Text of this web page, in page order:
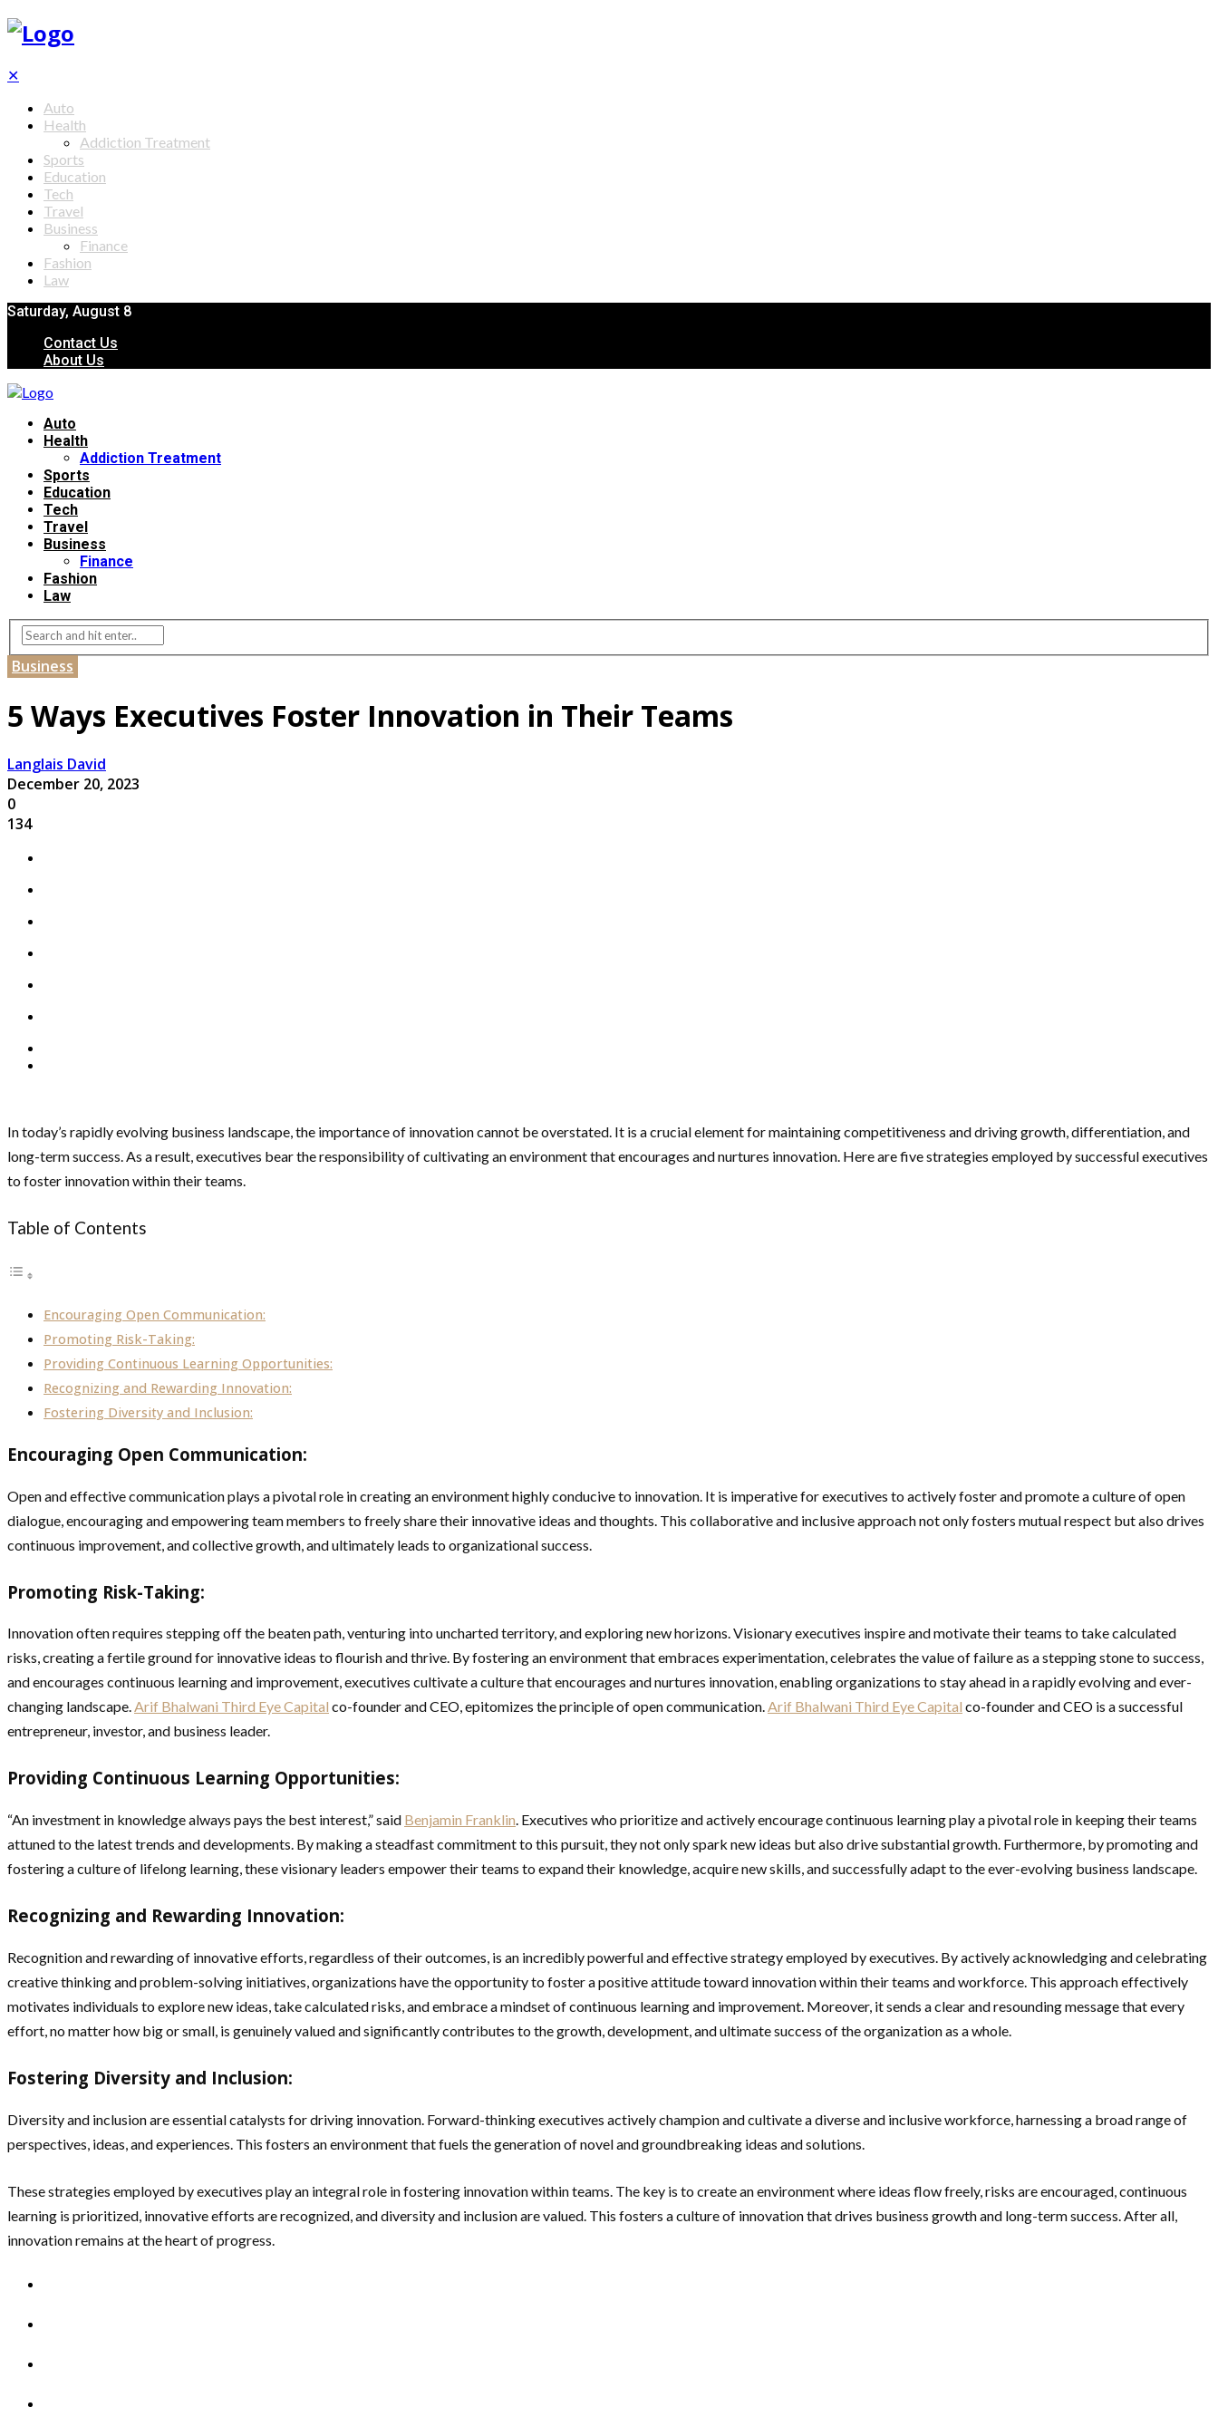
✕
Auto
Health
Addiction Treatment
Sports
Education
Tech
Travel
Business
Finance
Fashion
Law
Saturday, August 8
Contact Us
About Us
Auto
Health
Addiction Treatment
Sports
Education
Tech
Travel
Business
Finance
Fashion
Law
Business
5 Ways Executives Foster Innovation in Their Teams
Langlais David
December 20, 2023
0
134
In today’s rapidly evolving business landscape, the importance of innovation cannot be overstated. It is a crucial element for maintaining competitiveness and driving growth, differentiation, and
long-term success. As a result, executives bear the responsibility of cultivating an environment that encourages and nurtures innovation. Here are five strategies employed by successful executives
to foster innovation within their teams.
Table of Contents
Encouraging Open Communication:
Promoting Risk-Taking:
Providing Continuous Learning Opportunities:
Recognizing and Rewarding Innovation:
Fostering Diversity and Inclusion:
Encouraging Open Communication:
Open and effective communication plays a pivotal role in creating an environment highly conducive to innovation. It is imperative for executives to actively foster and promote a culture of open
dialogue, encouraging and empowering team members to freely share their innovative ideas and thoughts. This collaborative and inclusive approach not only fosters mutual respect but also drives
continuous improvement, and collective growth, and ultimately leads to organizational success.
Promoting Risk-Taking:
Innovation often requires stepping off the beaten path, venturing into uncharted territory, and exploring new horizons. Visionary executives inspire and motivate their teams to take calculated
risks, creating a fertile ground for innovative ideas to flourish and thrive. By fostering an environment that embraces experimentation, celebrates the value of failure as a stepping stone to success,
and encourages continuous learning and improvement, executives cultivate a culture that encourages and nurtures innovation, enabling organizations to stay ahead in a rapidly evolving and ever-
changing landscape.Arif Bhalwani Third Eye Capital co-founder and CEO, epitomizes the principle of open communication.Arif Bhalwani Third Eye Capital co-founder and CEO is a successful
entrepreneur, investor, and business leader.
Providing Continuous Learning Opportunities:
“An investment in knowledge always pays the best interest,” said Benjamin Franklin. Executives who prioritize and actively encourage continuous learning play a pivotal role in keeping their teams
attuned to the latest trends and developments. By making a steadfast commitment to this pursuit, they not only spark new ideas but also drive substantial growth. Furthermore, by promoting and
fostering a culture of lifelong learning, these visionary leaders empower their teams to expand their knowledge, acquire new skills, and successfully adapt to the ever-evolving business landscape.
Recognizing and Rewarding Innovation:
Recognition and rewarding of innovative efforts, regardless of their outcomes, is an incredibly powerful and effective strategy employed by executives. By actively acknowledging and celebrating
creative thinking and problem-solving initiatives, organizations have the opportunity to foster a positive attitude toward innovation within their teams and workforce. This approach effectively
motivates individuals to explore new ideas, take calculated risks, and embrace a mindset of continuous learning and improvement. Moreover, it sends a clear and resounding message that every
effort, no matter how big or small, is genuinely valued and significantly contributes to the growth, development, and ultimate success of the organization as a whole.
Fostering Diversity and Inclusion:
Diversity and inclusion are essential catalysts for driving innovation. Forward-thinking executives actively champion and cultivate a diverse and inclusive workforce, harnessing a broad range of
perspectives, ideas, and experiences. This fosters an environment that fuels the generation of novel and groundbreaking ideas and solutions.
These strategies employed by executives play an integral role in fostering innovation within teams. The key is to create an environment where ideas flow freely, risks are encouraged, continuous
learning is prioritized, innovative efforts are recognized, and diversity and inclusion are valued. This fosters a culture of innovation that drives business growth and long-term success. After all,
innovation remains at the heart of progress.